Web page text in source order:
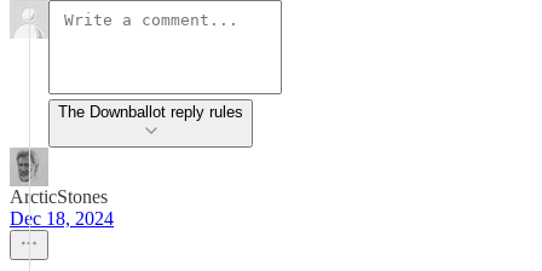
The Downballot reply rules
ArcticStones
Dec 18, 2024